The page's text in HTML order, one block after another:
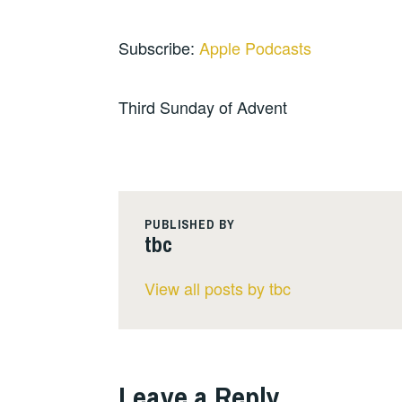
Subscribe: Apple Podcasts
Third Sunday of Advent
PUBLISHED BY
tbc
View all posts by tbc